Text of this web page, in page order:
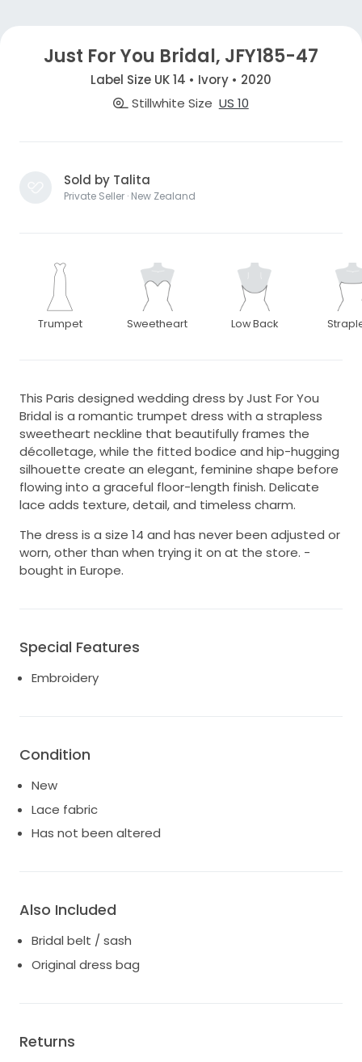
Just For You Bridal, JFY185-47
Label Size UK 14 • Ivory • 2020
Stillwhite Size US 10
Sold by Talita
Private Seller · New Zealand
Trumpet Sweetheart Low Back
This Paris designed wedding dress by Just For You
Bridal is a romantic trumpet dress with a strapless
sweetheart neckline that beautifully frames the
décolletage, while the fitted bodice and hip-hugging
silhouette create an elegant, feminine shape before
flowing into a graceful floor-length finish. Delicate
lace adds texture, detail, and timeless charm.
The dress is a size 14 and has never been adjusted or
worn, other than when trying it on at the store. -
bought in Europe.
Special Features
Embroidery
Condition
New
Lace fabric
Has not been altered
Also Included
Bridal belt / sash
Original dress bag
Returns